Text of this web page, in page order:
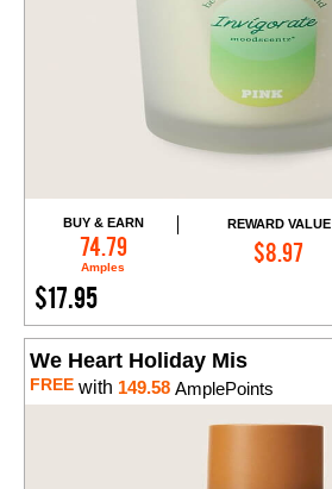
BUY & EARN
74.79
Amples
REWARD VALUE
$8.97
$17.95
Add to Cart
We Heart Holiday Mis
FREE with 149.58 AmplePoints